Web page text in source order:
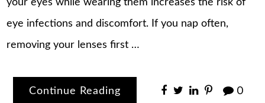
your eyes while wearing them increases the risk of
eye infections and discomfort. If you nap often,
removing your lenses first …
Continue Reading 0